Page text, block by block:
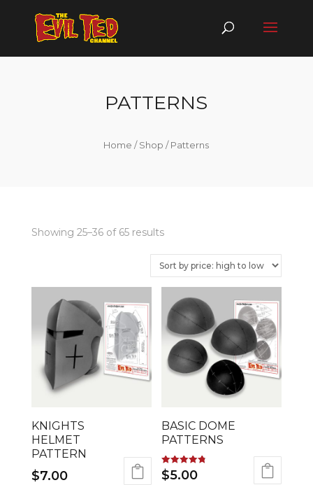
PATTERNS
Home /Shop / Patterns
Showing 25–36 of 65 results
KNIGHTS
HELMET
PATTERN
$7.00
BASIC DOME
PATTERNS
Rated
4.78
$5.00